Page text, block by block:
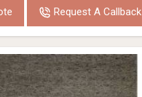
Request A Callback